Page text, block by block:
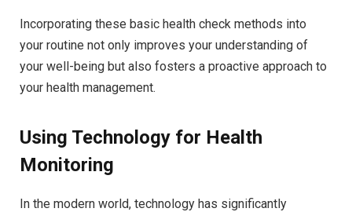
Incorporating these basic health check methods into
your routine not only improves your understanding of
your well-being but also fosters a proactive approach to
your health management.
Using Technology for Health
Monitoring
In the modern world, technology has significantly